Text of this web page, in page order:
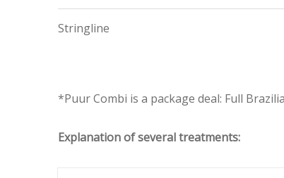
Stringline
*Puur Combi is a package deal: Full
Explanation of several treatments: